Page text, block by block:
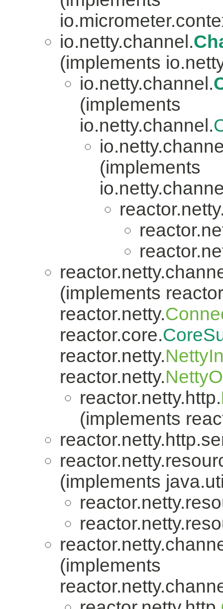
io.netty.channel.
(implements
io.netty.channel.
(implements
io.netty.channel.
(implements
(implements
reactor.netty.
reactor.core.
reactor.netty.
reactor.netty.
reactor.netty.http.
(implements
(implements
(implements